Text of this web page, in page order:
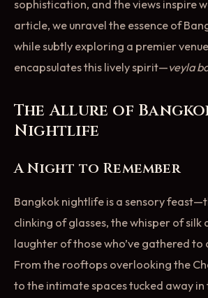
sophistication, and the views inspire
article, we unravel the essence of
while subtly exploring a premier
encapsulates this lively spirit—veyla
The Allure of
Nightlife
A Night to Remember
Bangkok nightlife is a sensory
clinking of glasses, the whisper of silk
laughter of those who’ve gathered to
From the rooftops overlooking the
to the intimate spaces tucked away